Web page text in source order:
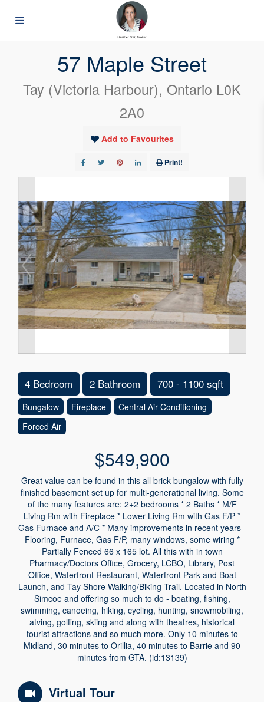
57 Maple Street
Tay (Victoria Harbour), Ontario L0K
2A0
Add to Favourites
Print!
4 Bedroom 2 Bathroom 700 - 1100 sqft
Bungalow Fireplace
Central Air Conditioning
Forced Air
$549,900
Great value can be found in this all brick bungalow with fully
finished basement set up for multi-generational living. Some
of the many features are: 2+2 bedrooms * 2 Baths * M/F
Living Rm with Fireplace * Lower Living Rm with Gas F/P *
Gas Furnace and A/C * Many improvements in recent years -
Flooring, Furnace, Gas F/P, many windows, some wiring *
Partially Fenced 66 x 165 lot. All this with in town
Pharmacy/Doctors Office, Grocery, LCBO, Library, Post
Office, Waterfront Restaurant, Waterfront Park and Boat
Launch, and Tay Shore Walking/Biking Trail. Located in North
Simcoe and offering so much to do - boating, fishing,
swimming, canoeing, hiking, cycling, hunting, snowmobiling,
atving, golfing, skiing and along with theatres, historical
tourist attractions and so much more. Only 10 minutes to
Midland, 30 minutes to Orillia, 40 minutes to Barrie and 90
minutes from GTA. (id:13139)
Virtual Tour